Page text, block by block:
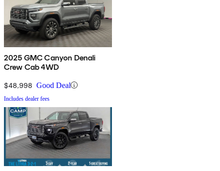
2025 GMC Canyon Denali
Crew Cab 4WD
$48,998 Good Deal
Includes dealer fees